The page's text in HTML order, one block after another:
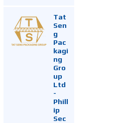
Tat
Sen
g
Pac
kagi
ng
Gro
up
Ltd
-
Phill
ip
Sec